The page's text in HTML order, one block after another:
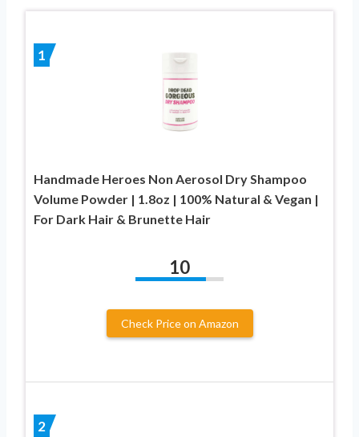
1
Handmade Heroes Non Aerosol Dry Shampoo
Volume Powder | 1.8oz | 100% Natural & Vegan |
For Dark Hair & Brunette Hair
10
Check Price on Amazon
2